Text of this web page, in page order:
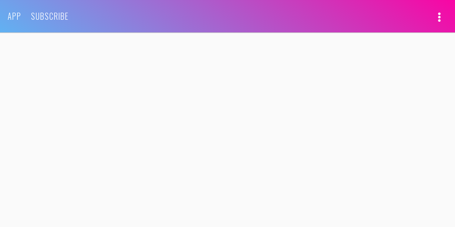
APP SUBSCRIBE